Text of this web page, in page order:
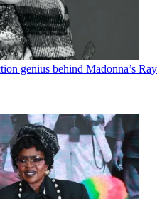
genius behind Madonna’s Ray